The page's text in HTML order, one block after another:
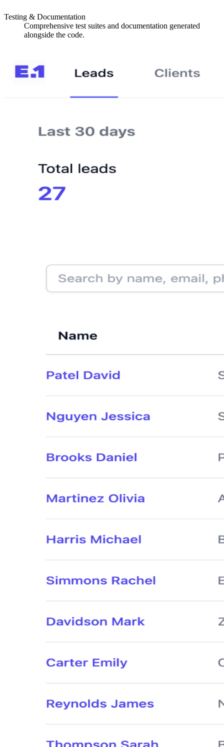
Testing & Documentation
Comprehensive test suites and documentation generated
alongside the code.